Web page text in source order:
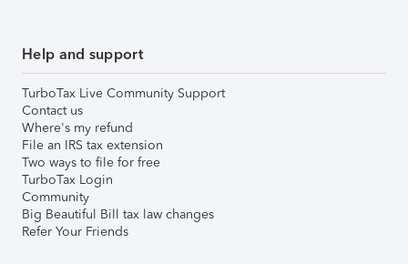
Help and support
TurboTax Live Community Support
Contact us
Where's my refund
File an IRS tax extension
Two ways to file for free
TurboTax Login
Community
Big Beautiful Bill tax law changes
Refer Your Friends